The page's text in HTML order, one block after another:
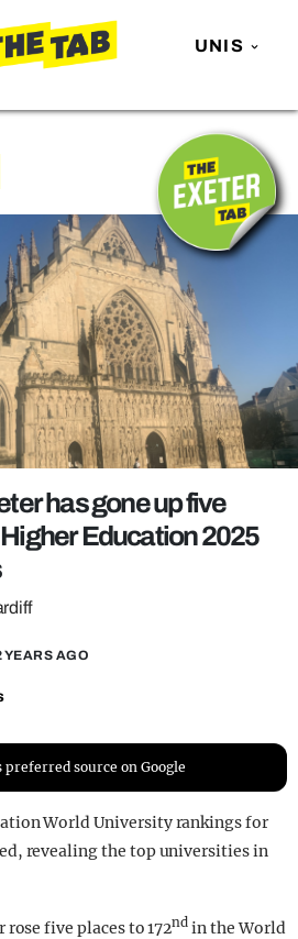
UNIS
has gone up five
Education 2025
YEARS AGO
preferred source on Google
World University rankings for
revealing the top universities in
five places to 172nd in the World